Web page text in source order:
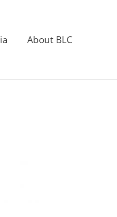
About BLC